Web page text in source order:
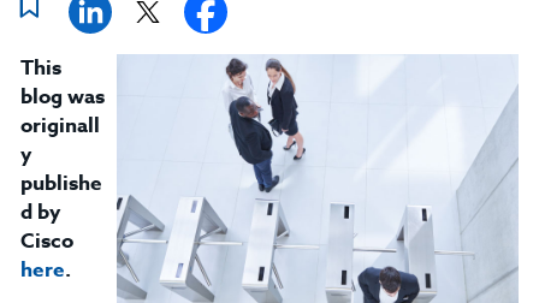
This
blog was
originall
y
publishe
d by
Cisco
here.